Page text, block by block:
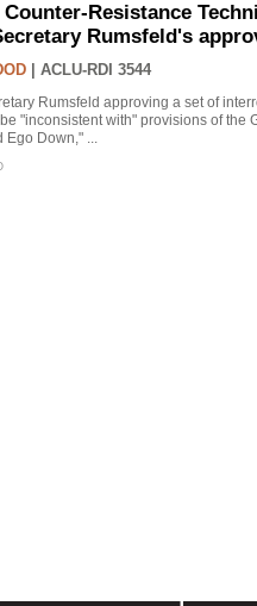
Counter-Resistance
Rumsfeld's
ACLU-RDI 3544
Rumsfeld approving a set of
"inconsistent with" provisions of
Ego Down," ...